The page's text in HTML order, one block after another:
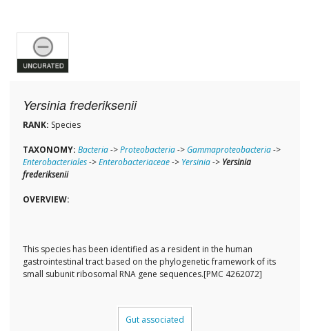
Yersinia frederiksenii
RANK: Species
TAXONOMY: Bacteria->Proteobacteria-> Gammaproteobacteria->
Enterobacteriales->Enterobacteriaceae-> Yersinia-> Yersinia
frederiksenii
OVERVIEW:
This species has been identified as a resident in the human
gastrointestinal tract based on the phylogenetic framework of its
small subunit ribosomal RNA gene sequences.[PMC 4262072]
Gut associated